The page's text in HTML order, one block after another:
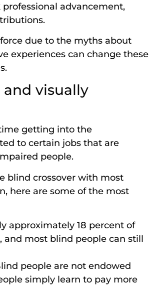
professional advancement,
due to the myths about
experiences can change these
visually
getting into the
to certain jobs that are
people.
blind crossover with most
here are some of the most
approximately 18 percent of
and most blind people can still
people are not endowed
simply learn to pay more